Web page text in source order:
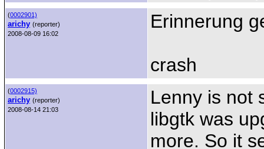
(0002901)
arichy (reporter)
2008-08-09 16:02
Erinnerung
crash
(0002915)
arichy (reporter)
2008-08-14 21:03
Lenny is not
libgtk was
more. So it